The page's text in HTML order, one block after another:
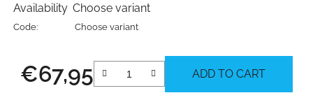
Availability Choose variant
Code: Choose variant
€67,95 ADD TO CART